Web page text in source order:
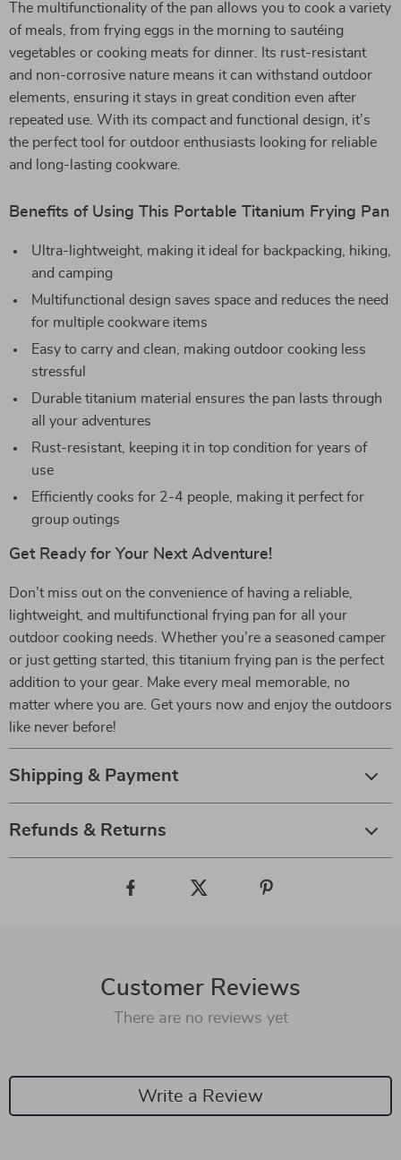
The multifunctionality of the pan allows you to cook a variety
of meals, from frying eggs in the morning to sautéing
vegetables or cooking meats for dinner. Its rust-resistant
and non-corrosive nature means it can withstand outdoor
elements, ensuring it stays in great condition even after
repeated use. With its compact and functional design, it’s
the perfect tool for outdoor enthusiasts looking for reliable
and long-lasting cookware.
Benefits of Using This Portable Titanium Frying Pan
Ultra-lightweight, making it ideal for backpacking, hiking,
and camping
Multifunctional design saves space and reduces the need
for multiple cookware items
Easy to carry and clean, making outdoor cooking less
stressful
Durable titanium material ensures the pan lasts through
all your adventures
Rust-resistant, keeping it in top condition for years of
use
Efficiently cooks for 2-4 people, making it perfect for
group outings
Get Ready for Your Next Adventure!
Don’t miss out on the convenience of having a reliable,
lightweight, and multifunctional frying pan for all your
outdoor cooking needs. Whether you’re a seasoned camper
or just getting started, this titanium frying pan is the perfect
addition to your gear. Make every meal memorable, no
matter where you are. Get yours now and enjoy the outdoors
like never before!
Shipping & Payment
Refunds & Returns
Customer Reviews
There are no reviews yet
Write a Review